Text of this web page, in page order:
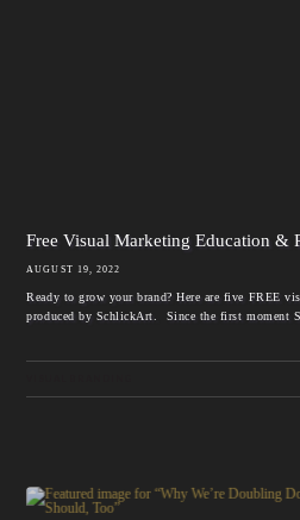
Free Visual Marketing Education &
AUGUST 19, 2022
Ready to grow your brand? Here are five FREE
produced by SchlickArt. Since the first moment